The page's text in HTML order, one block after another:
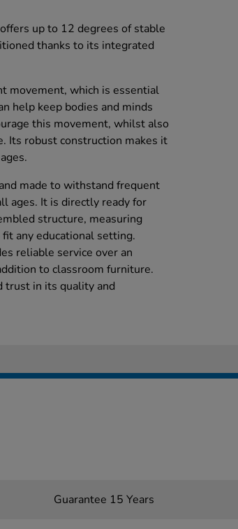
up to 12 degrees of stable
thanks to its integrated
movement, which is essential
help keep bodies and minds
this movement, whilst also
Its robust construction makes it
made to withstand frequent
ages. It is directly ready for
structure, measuring
any educational setting.
reliable service over an
to classroom furniture.
trust in its quality and
Guarantee 15 Years